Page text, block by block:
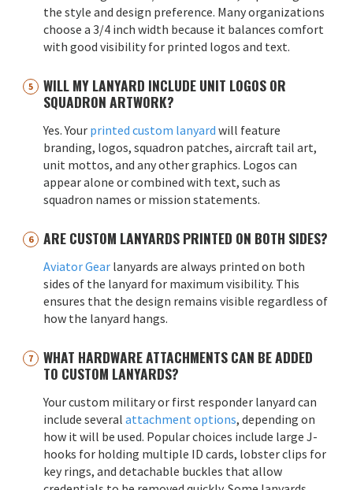
the style and design preference. Many organizations
choose a 3/4 inch width because it balances comfort
with good visibility for printed logos and text.
WILL MY LANYARD INCLUDE UNIT LOGOS OR
SQUADRON ARTWORK?
Yes. Your printed custom lanyard will feature
branding, logos, squadron patches, aircraft tail art,
unit mottos, and any other graphics. Logos can
appear alone or combined with text, such as
squadron names or mission statements.
ARE CUSTOM LANYARDS PRINTED ON BOTH SIDES?
Aviator Gear lanyards are always printed on both
sides of the lanyard for maximum visibility. This
ensures that the design remains visible regardless of
how the lanyard hangs.
WHAT HARDWARE ATTACHMENTS CAN BE ADDED
TO CUSTOM LANYARDS?
Your custom military or first responder lanyard can
include several attachment options, depending on
how it will be used. Popular choices include large J-
hooks for holding multiple ID cards, lobster clips for
key rings, and detachable buckles that allow